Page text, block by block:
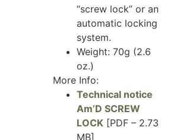
“screw lock” or an
automatic locking
system.
Weight: 70g (2.6
oz.)
More Info:
Technical notice
Am’D SCREW
LOCK [PDF – 2.73
MB]